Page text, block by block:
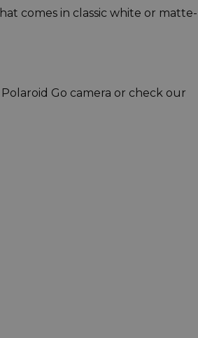
comes in classic white or matte-
Go camera or check our